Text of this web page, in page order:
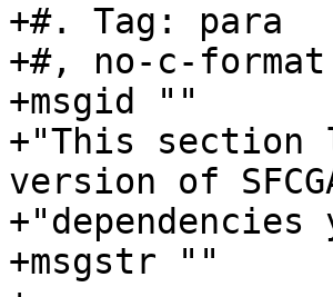
+#. Tag: para
+#, no-c-format
+msgid ""
+"This
version of
+msgstr ""